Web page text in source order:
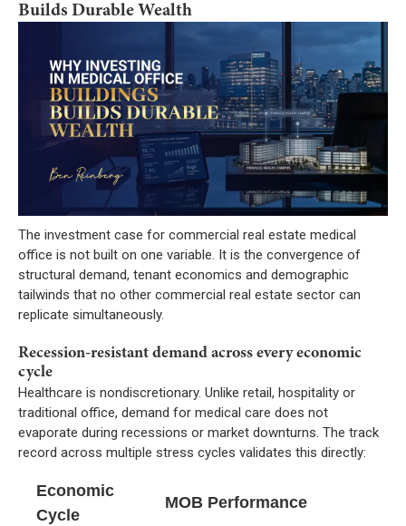
Builds Durable Wealth
The investment case for commercial real estate medical
office is not built on one variable. It is the convergence of
structural demand, tenant economics and demographic
tailwinds that no other commercial real estate sector can
replicate simultaneously.
Recession-resistant demand across every economic
cycle
Healthcare is nondiscretionary. Unlike retail, hospitality or
traditional office, demand for medical care does not
evaporate during recessions or market downturns. The track
record across multiple stress cycles validates this directly:
Economic
Cycle
MOB Performance